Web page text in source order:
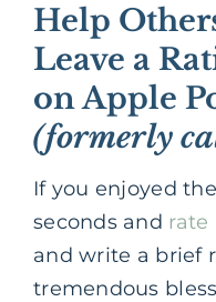
Help
Leave a
on Apple
(formerly
If you enjoyed
seconds and rate
and write a brief
tremendous